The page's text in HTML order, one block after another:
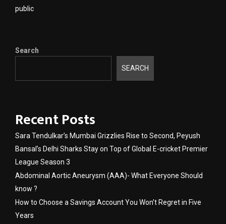
public
Search
SEARCH
Recent Posts
Sara Tendulkar’s Mumbai Grizzlies Rise to Second, Peyush
Bansal’s Delhi Sharks Stay on Top of Global E-cricket Premier
League Season 3
Abdominal Aortic Aneurysm (AAA)- What Everyone Should
know ?
How to Choose a Savings Account You Won’t Regret in Five
Years